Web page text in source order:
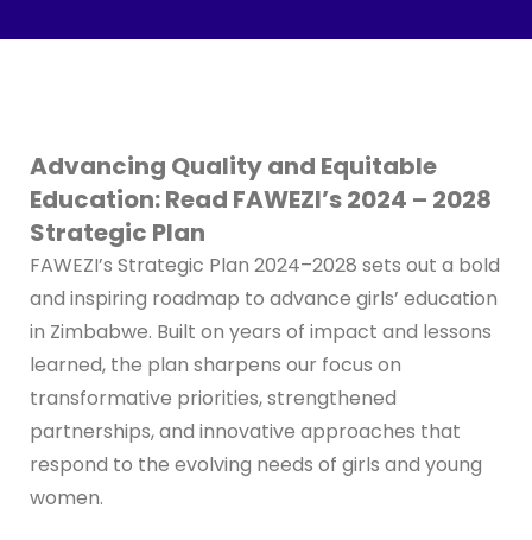
Strategic Plan
FAWEZI’s Strategic Plan 2024–2028 sets out a bold
and inspiring roadmap to advance girls’ education
in Zimbabwe. Built on years of impact and lessons
learned, the plan sharpens our focus on
transformative priorities, strengthened
partnerships, and innovative approaches that
respond to the evolving needs of girls and young
women.
This blueprint is more than a document—it is an
invitation to join FAWEZI in reimagining education